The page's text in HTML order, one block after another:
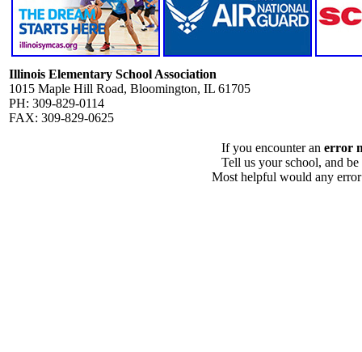
Illinois Elementary School Association
1015 Maple Hill Road, Bloomington, IL 61705
PH: 309-829-0114
FAX: 309-829-0625
If you encounter an error
Tell us your school, and
Most helpful would any